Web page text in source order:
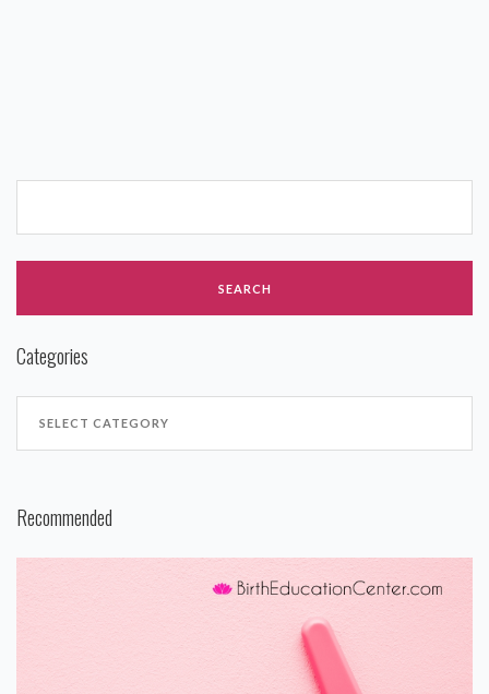
Categories
Recommended